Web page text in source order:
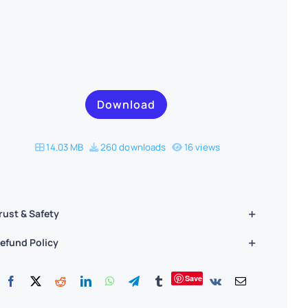
Download
14.03 MB 260 downloads 16 views
& Safety
Policy
Save